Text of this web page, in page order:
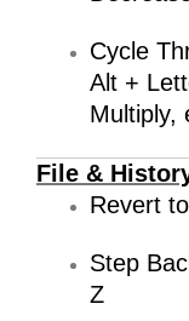
Cycle
Alt +
Multiply,
File &
Revert
Step
Z